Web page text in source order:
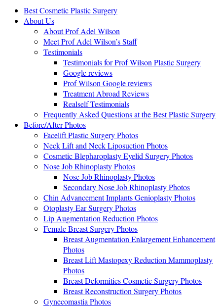
Best Cosmetic Plastic Surgery
About Us
About Prof Adel Wilson
Meet Prof Adel Wilson’s Staff
Testimonials
Testimonials for Prof Wilson Plastic Surgery
Google reviews
Prof Wilson Google reviews
Treatment Abroad Reviews
Realself Testimonials
Frequently Asked Questions at the Best Plastic Surgery
Before/After Photos
Facelift Plastic Surgery Photos
Neck Lift and Neck Liposuction Photos
Cosmetic Blepharoplasty Eyelid Surgery Photos
Nose Job Rhinoplasty Photos
Nose Job Rhinoplasty Photos
Secondary Nose Job Rhinoplasty Photos
Chin Advancement Implants Genioplasty Photos
Otoplasty Ear Surgery Photos
Lip Augmentation Reduction Photos
Female Breast Surgery Photos
Breast Augmentation Enlargement Enhancement
Photos
Breast Lift Mastopexy Reduction Mammoplasty
Photos
Breast Deformities Cosmetic Surgery Photos
Breast Reconstruction Surgery Photos
Gynecomastia Photos